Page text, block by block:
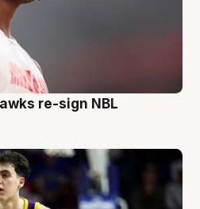
re-sign NBL